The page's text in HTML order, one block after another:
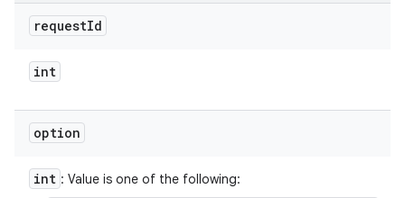
requestId
int
option
int : Value is one of the following: